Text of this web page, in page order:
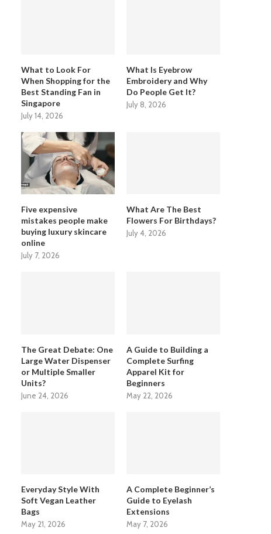
What to Look For
When Shopping for the
Best Standing Fan in
Singapore
July 14, 2026
What Is Eyebrow
Embroidery and Why
Do People Get It?
July 8, 2026
Five expensive
mistakes people make
buying luxury skincare
online
July 7, 2026
What Are The Best
Flowers For Birthdays?
July 4, 2026
The Great Debate: One
Large Water Dispenser
or Multiple Smaller
Units?
June 24, 2026
A Guide to Building a
Complete Surfing
Apparel Kit for
Beginners
May 22, 2026
Everyday Style With
Soft Vegan Leather
Bags
May 21, 2026
A Complete Beginner’s
Guide to Eyelash
Extensions
May 7, 2026